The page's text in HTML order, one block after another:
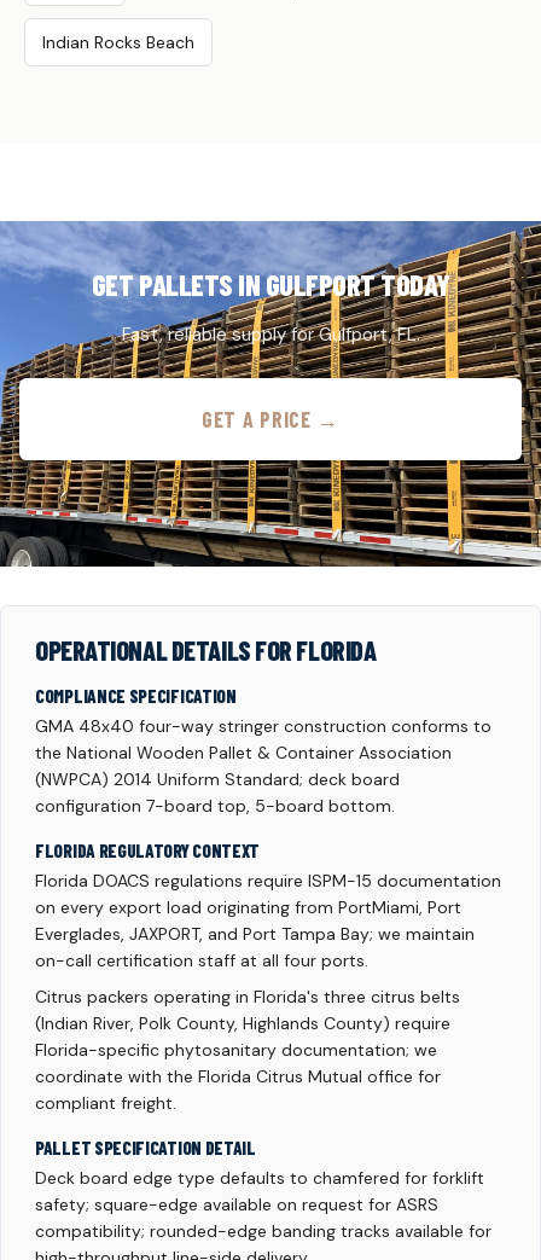
Indian Rocks Beach
GET PALLETS IN GULFPORT TODAY
Fast, reliable supply for Gulfport, FL.
GET A PRICE →
OPERATIONAL DETAILS FOR FLORIDA
COMPLIANCE SPECIFICATION
GMA 48x40 four-way stringer construction conforms to
the National Wooden Pallet & Container Association
(NWPCA) 2014 Uniform Standard; deck board
configuration 7-board top, 5-board bottom.
FLORIDA REGULATORY CONTEXT
Florida DOACS regulations require ISPM-15 documentation
on every export load originating from PortMiami, Port
Everglades, JAXPORT, and Port Tampa Bay; we maintain
on-call certification staff at all four ports.
Citrus packers operating in Florida's three citrus belts
(Indian River, Polk County, Highlands County) require
Florida-specific phytosanitary documentation; we
coordinate with the Florida Citrus Mutual office for
compliant freight.
PALLET SPECIFICATION DETAIL
Deck board edge type defaults to chamfered for forklift
safety; square-edge available on request for ASRS
compatibility; rounded-edge banding tracks available for